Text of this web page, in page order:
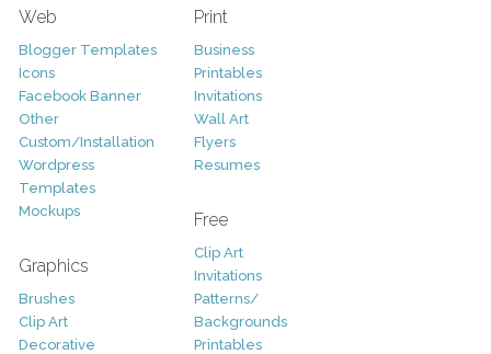
Web
Blogger Templates
Icons
Facebook Banner
Other
Custom/Installation
Wordpress
Templates
Mockups
Graphics
Brushes
Clip Art
Decorative
Print
Business
Printables
Invitations
Wall Art
Flyers
Resumes
Free
Clip Art
Invitations
Patterns/
Backgrounds
Printables